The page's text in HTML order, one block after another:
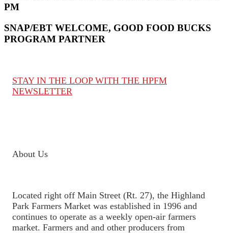
PM
SNAP/EBT WELCOME, GOOD FOOD BUCKS
PROGRAM PARTNER
STAY IN THE LOOP WITH THE HPFM
NEWSLETTER
About Us
Located right off Main Street (Rt. 27), the Highland
Park Farmers Market was established in 1996 and
continues to operate as a weekly open-air farmers
market. Farmers and and other producers from